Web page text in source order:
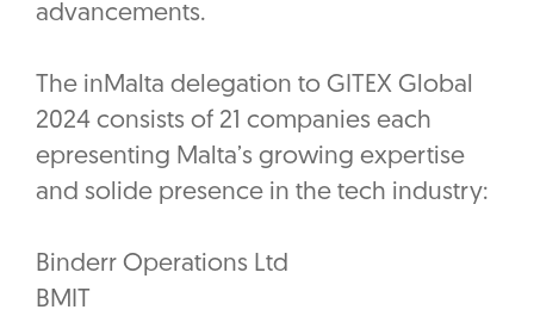
advancements.
The inMalta delegation to GITEX Global
2024 consists of 21 companies each
epresenting Malta’s growing expertise
and solide presence in the tech industry:
Binderr Operations Ltd
BMIT